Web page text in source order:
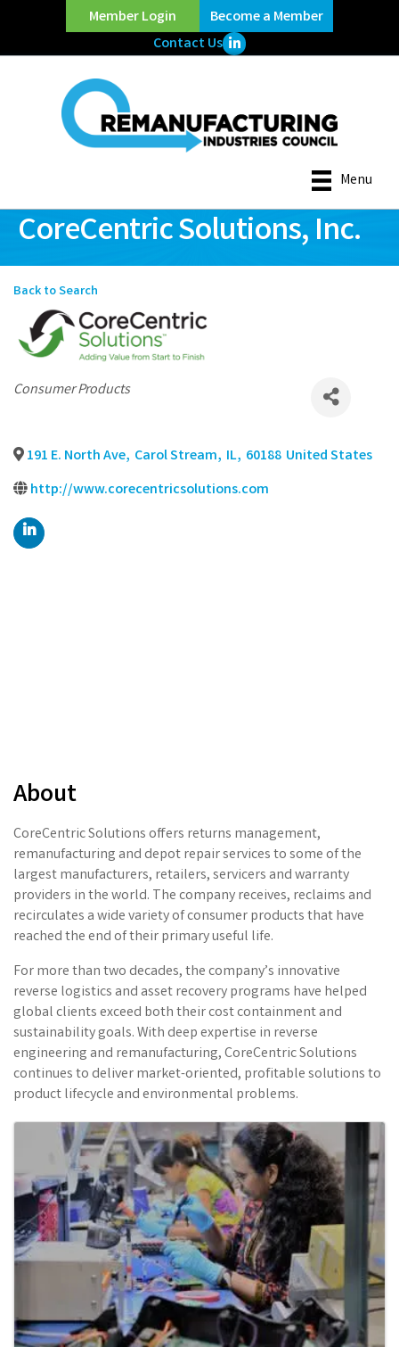
Member Login
Become a Member
Contact UsLinkedIn Icon
Menu
CoreCentric Solutions, Inc.
Back to Search
Categories
Consumer Products
191 E. North Ave, Carol Stream, IL, 60188 United States
http://www.corecentricsolutions.com
About
CoreCentric Solutions offers returns management,
remanufacturing and depot repair services to some of the
largest manufacturers, retailers, servicers and warranty
providers in the world. The company receives, reclaims and
recirculates a wide variety of consumer products that have
reached the end of their primary useful life.
For more than two decades, the company’s innovative
reverse logistics and asset recovery programs have helped
global clients exceed both their cost containment and
sustainability goals. With deep expertise in reverse
engineering and remanufacturing, CoreCentric Solutions
continues to deliver market-oriented, profitable solutions to
product lifecycle and environmental problems.
Images